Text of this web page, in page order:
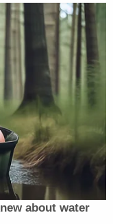
Fire
–the
in California
behemoth
in a bid to
almost
for the
the recent series